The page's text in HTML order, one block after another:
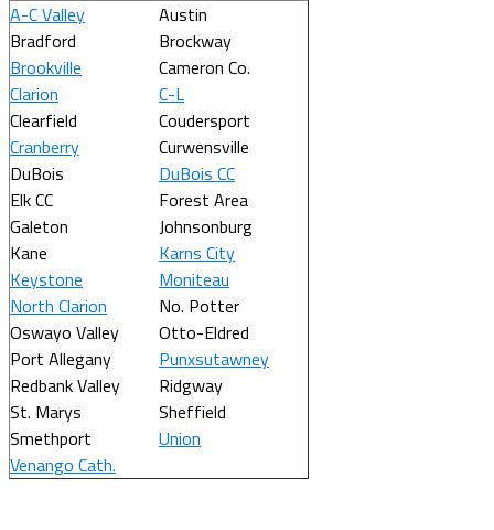
A-C Valley
Austin
Bradford
Brockway
Brookville
Cameron Co.
Clarion
C-L
Clearfield
Coudersport
Cranberry
Curwensville
DuBois
DuBois CC
Elk CC
Forest Area
Galeton
Johnsonburg
Kane
Karns City
Keystone
Moniteau
North Clarion
No. Potter
Oswayo Valley
Otto-Eldred
Port Allegany
Punxsutawney
Redbank Valley
Ridgway
St. Marys
Sheffield
Smethport
Union
Venango Cath.